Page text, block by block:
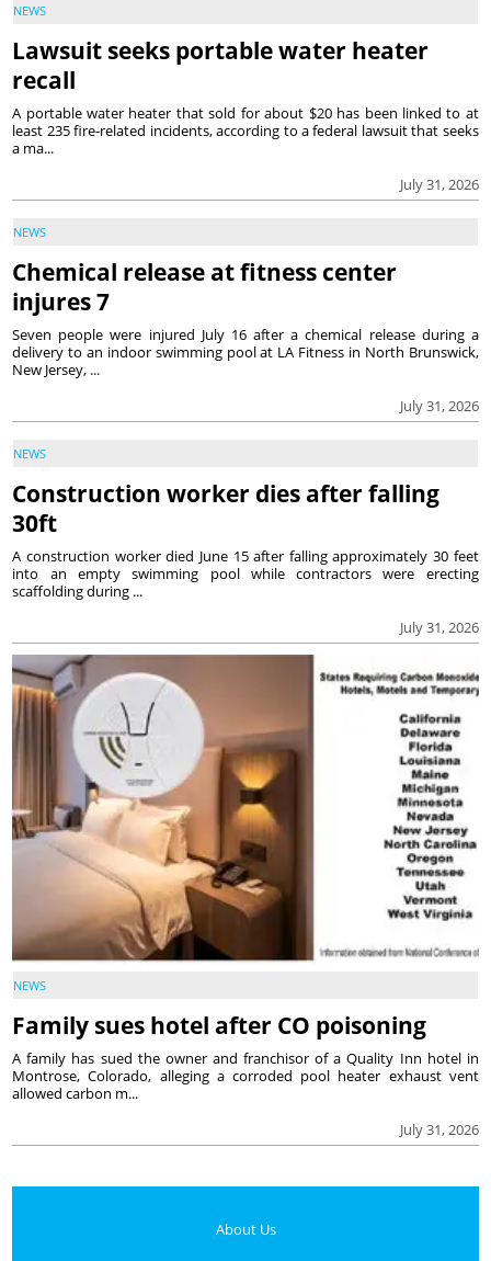
NEWS
Lawsuit seeks portable water heater
recall
July 31, 2026
A portable water heater that sold for about $20 has been linked to at
least 235 fire-related incidents, according to a federal lawsuit that seeks
a ma...
NEWS
Chemical release at fitness center
injures 7
July 31, 2026
Seven people were injured July 16 after a chemical release during a
delivery to an indoor swimming pool at LA Fitness in North Brunswick,
New Jersey, ...
NEWS
Construction worker dies after falling
30ft
July 31, 2026
A construction worker died June 15 after falling approximately 30 feet
into an empty swimming pool while contractors were erecting
scaffolding during ...
NEWS
Family sues hotel after CO poisoning
July 31, 2026
A family has sued the owner and franchisor of a Quality Inn hotel in
Montrose, Colorado, alleging a corroded pool heater exhaust vent
allowed carbon m...
About Us